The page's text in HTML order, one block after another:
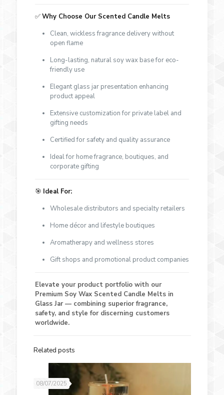
✅Why Choose Our Scented Candle Melts
Clean, wickless fragrance delivery without
open flame
Long-lasting, natural soy wax base for eco-
friendly use
Elegant glass jar presentation enhancing
product appeal
Extensive customization for private label and
gifting needs
Certified for safety and quality assurance
Ideal for home fragrance, boutiques, and
corporate gifting
🎯 Ideal For:
Wholesale distributors and specialty retailers
Home décor and lifestyle boutiques
Aromatherapy and wellness stores
Gift shops and promotional product companies
Elevate your product portfolio with our
Premium Soy Wax Scented Candle Melts in
Glass Jar — combining superior fragrance,
safety, and style for discerning customers
worldwide.
Related posts
08/07/2025